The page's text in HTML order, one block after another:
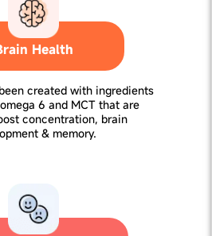
Health
created with ingredients
6 and MCT that are
concentration, brain
& memory.